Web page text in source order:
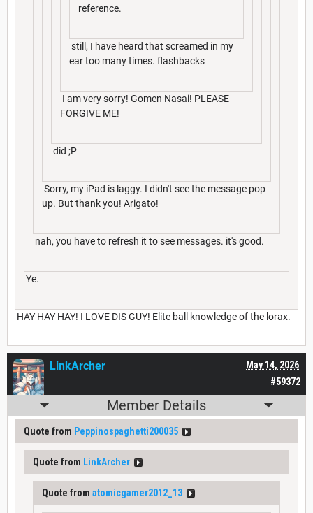
reference.
still, I have heard that screamed in my
ear too many times. flashbacks
I am very sorry! Gomen Nasai! PLEASE
FORGIVE ME!
did ;P
Sorry, my iPad is laggy. I didn't see the message pop
up. But thank you! Arigato!
nah, you have to refresh it to see messages. it's good.
Ye.
HAY HAY HAY! I LOVE DIS GUY! Elite ball knowledge of the lorax.
#59372
May 14, 2026
LinkArcher
Member Details
Quote from Peppinospaghetti200035
Quote from LinkArcher
Quote from atomicgamer2012_13